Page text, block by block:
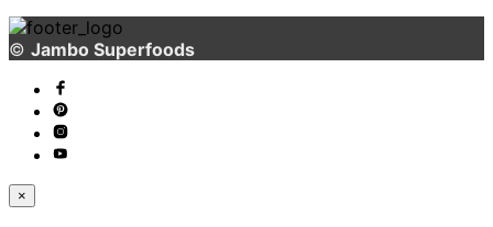
© Jambo Superfoods
×